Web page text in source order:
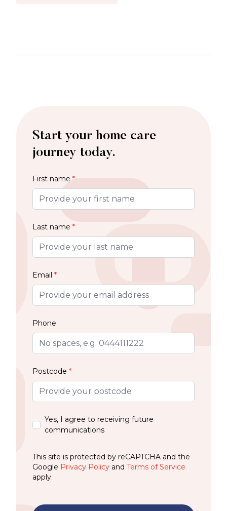
Start your home care
journey today.
First name *
Last name *
Email *
Phone
Postcode *
Yes, I agree to receiving future
communications
This site is protected by reCAPTCHA and the
Google Privacy Policy and Terms of Service
apply.